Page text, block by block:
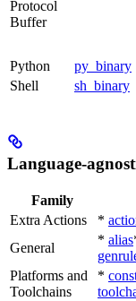
Protocol
Buffer
Python py_binary
Shell
sh_binary
Language-
Family
Extra Actions
*
General
* alias
Platforms and
Toolchains
*